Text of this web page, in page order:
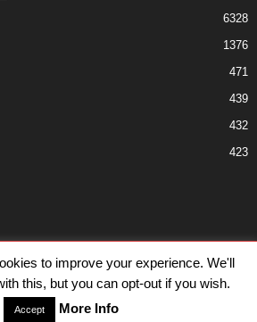
6328
1376
471
439
432
423
Advertisiment
Contact Us
Ltd 2023. All rights reserved.
to improve your experience. We'll
this, but you can opt-out if you wish.
Accept More Info